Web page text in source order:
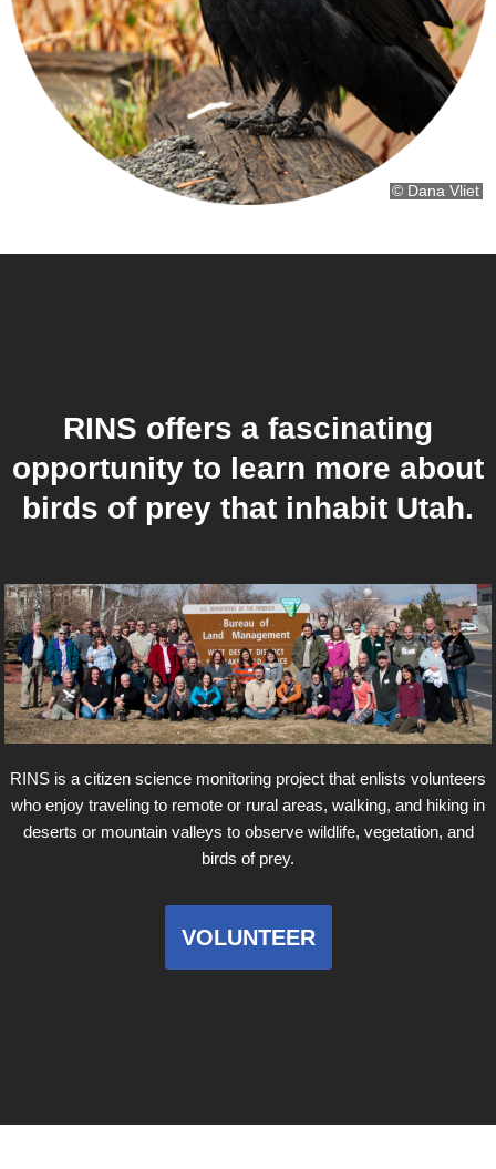
© Dana Vliet
RINS offers a fascinating
opportunity to learn more about
birds of prey that inhabit Utah.
RINS is a citizen science monitoring project that enlists volunteers
who enjoy traveling to remote or rural areas, walking, and hiking in
deserts or mountain valleys to observe wildlife, vegetation, and
birds of prey.
VOLUNTEER